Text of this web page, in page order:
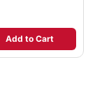
Add to Cart